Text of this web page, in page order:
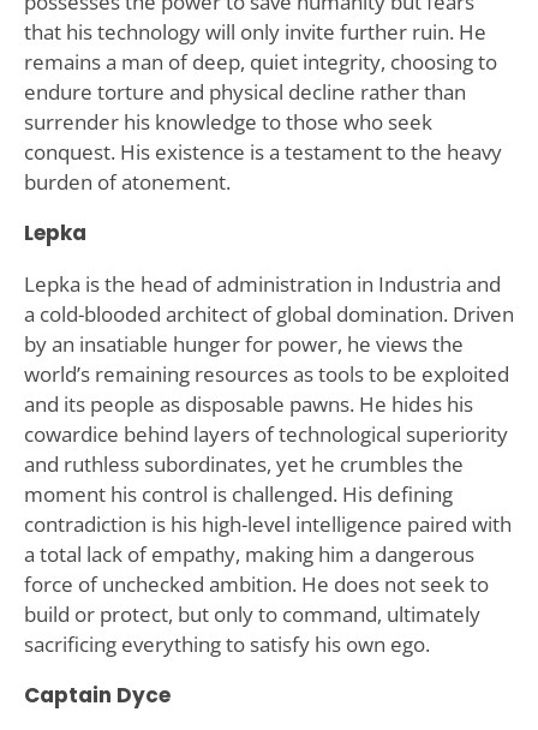
that his technology will only invite further ruin. He
remains a man of deep, quiet integrity, choosing to
endure torture and physical decline rather than
surrender his knowledge to those who seek
conquest. His existence is a testament to the heavy
burden of atonement.
Lepka
Lepka is the head of administration in Industria and
a cold-blooded architect of global domination. Driven
by an insatiable hunger for power, he views the
world’s remaining resources as tools to be exploited
and its people as disposable pawns. He hides his
cowardice behind layers of technological superiority
and ruthless subordinates, yet he crumbles the
moment his control is challenged. His defining
contradiction is his high-level intelligence paired with
a total lack of empathy, making him a dangerous
force of unchecked ambition. He does not seek to
build or protect, but only to command, ultimately
sacrificing everything to satisfy his own ego.
Captain Dyce